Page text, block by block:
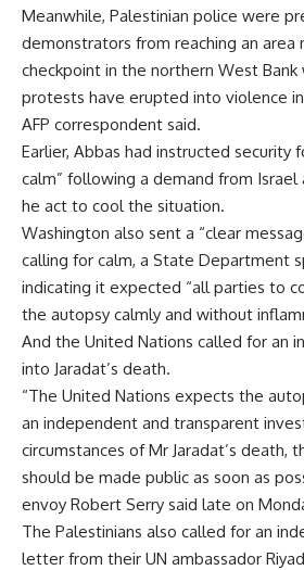
Meanwhile, Palestinian police were
demonstrators from reaching an area
checkpoint in the northern West Bank
protests have erupted into violence in
AFP correspondent said.
Earlier, Abbas had instructed security
calm” following a demand from
he act to cool the situation.
Washington also sent a “clear
calling for calm, a State Department
indicating it expected “all parties to
the autopsy calmly and without
And the United Nations called for an
into Jaradat’s death.
“The United Nations expects the
an independent and transparent
circumstances of Mr Jaradat’s death,
should be made public as soon as
envoy Robert Serry said late on
The Palestinians also called for an
letter from their UN ambassador